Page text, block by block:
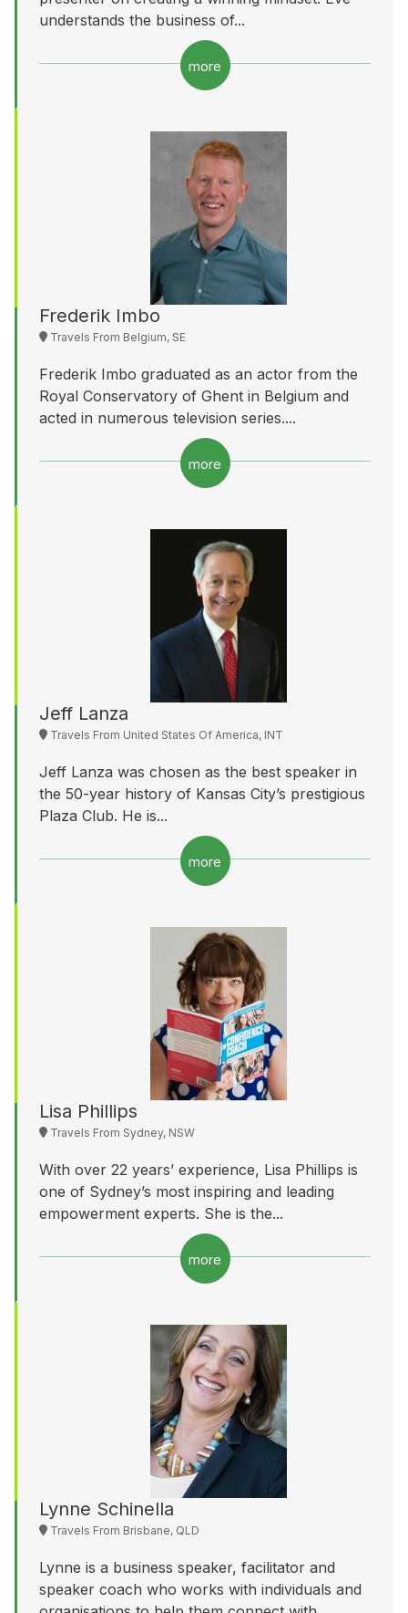
understands the business of...
more
Frederik Imbo
Travels From Belgium, SE
Frederik Imbo graduated as an actor from the
Royal Conservatory of Ghent in Belgium and
acted in numerous television series....
more
Jeff Lanza
Travels From United States Of America, INT
Jeff Lanza was chosen as the best speaker in
the 50-year history of Kansas City’s prestigious
Plaza Club. He is...
more
Lisa Phillips
Travels From Sydney, NSW
With over 22 years’ experience, Lisa Phillips is
one of Sydney’s most inspiring and leading
empowerment experts. She is the...
more
Lynne Schinella
Travels From Brisbane, QLD
Lynne is a business speaker, facilitator and
speaker coach who works with individuals and